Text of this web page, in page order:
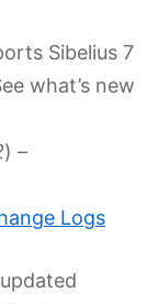
Sibelius 7
what’s new
) –
Logs